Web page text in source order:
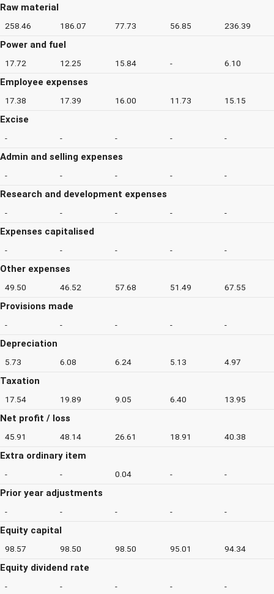
Raw material
258.46 186.07 77.73 56.85 236.39
Power and fuel
17.72 12.25 15.84 - 6.10
Employee expenses
17.38 17.39 16.00 11.73 15.15
Excise
- - - - -
Admin and selling expenses
- - - - -
Research and development expenses
- - - - -
Expenses capitalised
- - - - -
Other expenses
49.50 46.52 57.68 51.49 67.55
Provisions made
- - - - -
Depreciation
5.73 6.08 6.24 5.13 4.97
Taxation
17.54 19.89 9.05 6.40 13.95
Net profit / loss
45.91 48.14 26.61 18.91 40.38
Extra ordinary item
- - 0.04 - -
Prior year adjustments
- - - - -
Equity capital
98.57 98.50 98.50 95.01 94.34
Equity dividend rate
- - - - -